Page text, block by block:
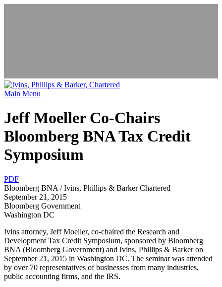
Main Menu
Jeff Moeller Co-Chairs
Bloomberg BNA Tax Credit
Symposium
PDF
Bloomberg BNA / Ivins, Phillips & Barker Chartered
September 21, 2015
Bloomberg Government
Washington DC
Ivins attorney, Jeff Moeller, co-chaired the Research and
Development Tax Credit Symposium, sponsored by Bloomberg
BNA (Bloomberg Government) and Ivins, Phillips & Barker on
September 21, 2015 in Washington DC. The seminar was attended
by over 70 representatives of businesses from many industries,
public accounting firms, and the IRS.